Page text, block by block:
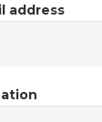
address